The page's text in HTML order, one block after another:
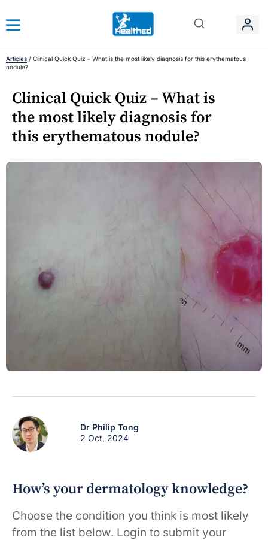
Articles / Clinical Quick Quiz – What is the most likely diagnosis for this erythematous
nodule?
Clinical Quick Quiz – What is
the most likely diagnosis for
this erythematous nodule?
Dr Philip Tong
2 Oct, 2024
How’s your dermatology knowledge?
Choose the condition you think is most likely
from the list below. Login to submit your